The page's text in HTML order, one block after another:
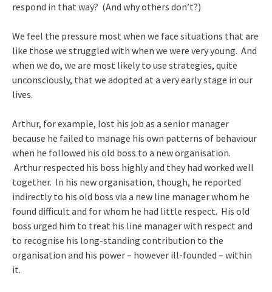
respond in that way? (And why others don’t?)
We feel the pressure most when we face situations that are
like those we struggled with when we were very young. And
when we do, we are most likely to use strategies, quite
unconsciously, that we adopted at a very early stage in our
lives.
Arthur, for example, lost his job as a senior manager
because he failed to manage his own patterns of behaviour
when he followed his old boss to a new organisation.
Arthur respected his boss highly and they had worked well
together. In his new organisation, though, he reported
indirectly to his old boss via a new line manager whom he
found difficult and for whom he had little respect. His old
boss urged him to treat his line manager with respect and
to recognise his long-standing contribution to the
organisation and his power – however ill-founded – within
it.